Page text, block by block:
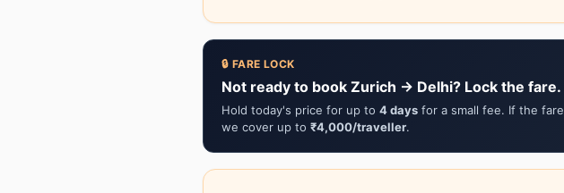
🔒 FARE LOCK
Not ready to book Zurich → Delhi? Lock the fare.
Hold today's price for up to 4 days for a small fee. If the fare
we cover up to ₹4,000/traveller.